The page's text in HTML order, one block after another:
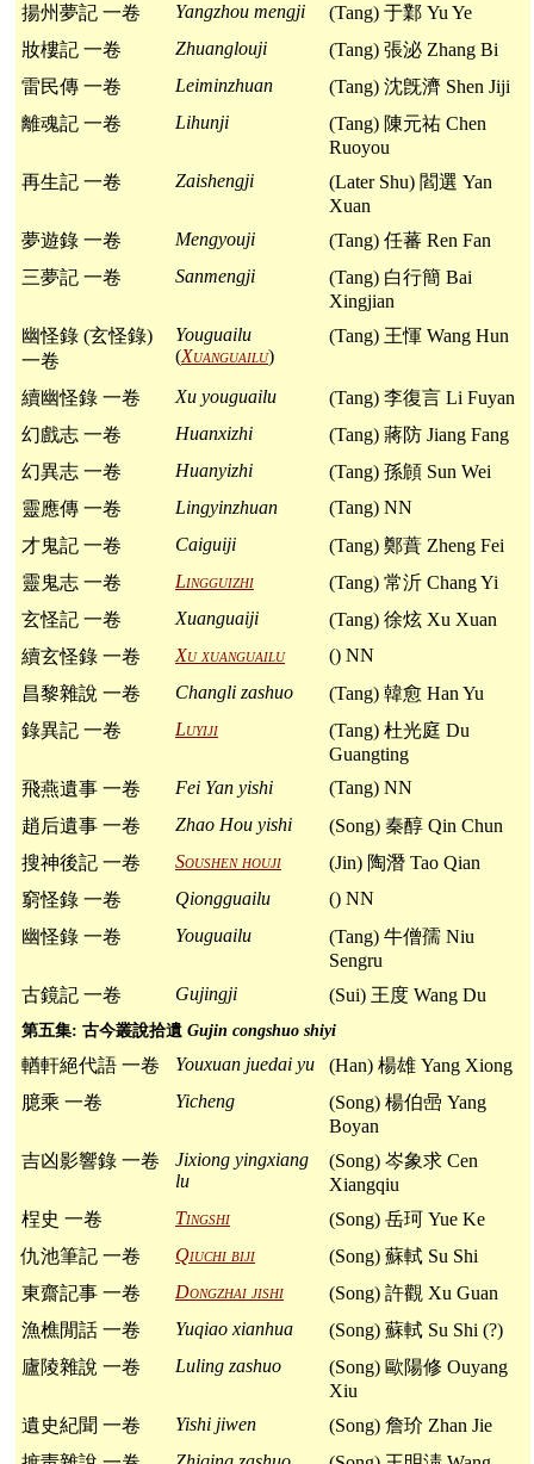
揚州夢記 一卷
Yangzhou mengji
(Tang) 于鄴 Yu Ye
妝樓記 一卷
Zhuanglouji
(Tang) 張泌 Zhang Bi
雷民傳 一卷
Leiminzhuan
(Tang) 沈旣濟 Shen Jiji
離魂記 一卷
Lihunji
(Tang) 陳元祐 Chen
Ruoyou
再生記 一卷
Zaishengji
(Later Shu) 閻選 Yan
Xuan
夢遊錄 一卷
Mengyouji
(Tang) 任蕃 Ren Fan
三夢記 一卷
Sanmengji
(Tang) 白行簡 Bai
Xingjian
幽怪錄 (玄怪錄)
一卷
Youguailu
(Xuanguailu)
(Tang) 王惲 Wang Hun
續幽怪錄 一卷 Xu youguailu
(Tang) 李復言 Li Fuyan
幻戲志 一卷
Huanxizhi
(Tang) 蔣防 Jiang Fang
幻異志 一卷
Huanyizhi
(Tang) 孫頠 Sun Wei
靈應傳 一卷
Lingyinzhuan
(Tang) NN
才鬼記 一卷
Caiguiji
(Tang) 鄭蕡 Zheng Fei
靈鬼志 一卷
Lingguizhi
(Tang) 常沂 Chang Yi
玄怪記 一卷
Xuanguaiji
(Tang) 徐炫 Xu Xuan
續玄怪錄 一卷
Xu xuanguailu
() NN
昌黎雜說 一卷
Changli zashuo
(Tang) 韓愈 Han Yu
錄異記 一卷
Luyiji
(Tang) 杜光庭 Du
Guangting
飛燕遺事 一卷
Fei Yan yishi
(Tang) NN
趙后遺事 一卷
Zhao Hou yishi
(Song) 秦醇 Qin Chun
搜神後記 一卷
Soushen houji
(Jin) 陶潛 Tao Qian
窮怪錄 一卷
Qiongguailu
() NN
幽怪錄 一卷
Youguailu
(Tang) 牛僧孺 Niu
Sengru
古鏡記 一卷
Gujingji (Sui) 王度 Wang Du
第五集: 古今叢說拾遺 Gujin congshuo shiyi
輶軒絕代語 一卷 Youxuan juedai yu
(Han) 楊雄 Yang Xiong
臆乘 一卷
Yicheng
(Song) 楊伯喦 Yang
Boyan
吉凶影響錄 一卷
Jixiong yingxiang
lu
(Song) 岑象求 Cen
Xiangqiu
桯史 一卷
Tingshi
(Song) 岳珂 Yue Ke
仇池筆記 一卷
Qiuchi biji
(Song) 蘇軾 Su Shi
東齋記事 一卷
Dongzhai jishi
(Song) 許觀 Xu Guan
漁樵閒話 一卷
Yuqiao xianhua
(Song) 蘇軾 Su Shi (?)
廬陵雜說 一卷
Luling zashuo
(Song) 歐陽修 Ouyang
Xiu
遺史紀聞 一卷
Yishi jiwen
(Song) 詹玠 Zhan Jie